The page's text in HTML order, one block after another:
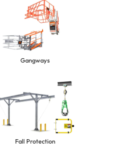
Gangways
Fall Protection